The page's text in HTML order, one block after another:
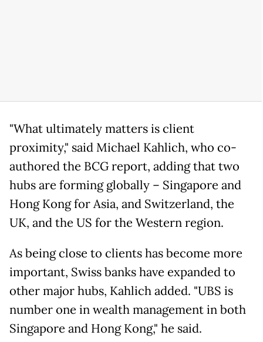
"What ultimately matters is ​client
proximity," ⁠said Michael Kahlich, who co-
authored the BCG report, adding that two
hubs are forming globally – Singapore and
Hong Kong for Asia, and Switzerland, the
UK, and the US for the Western ⁠region.
As ​being close to clients has become more
important, Swiss ​banks have expanded to
other major hubs, Kahlich added. "UBS is
number one in wealth management in both
Singapore and ​Hong Kong," he said.